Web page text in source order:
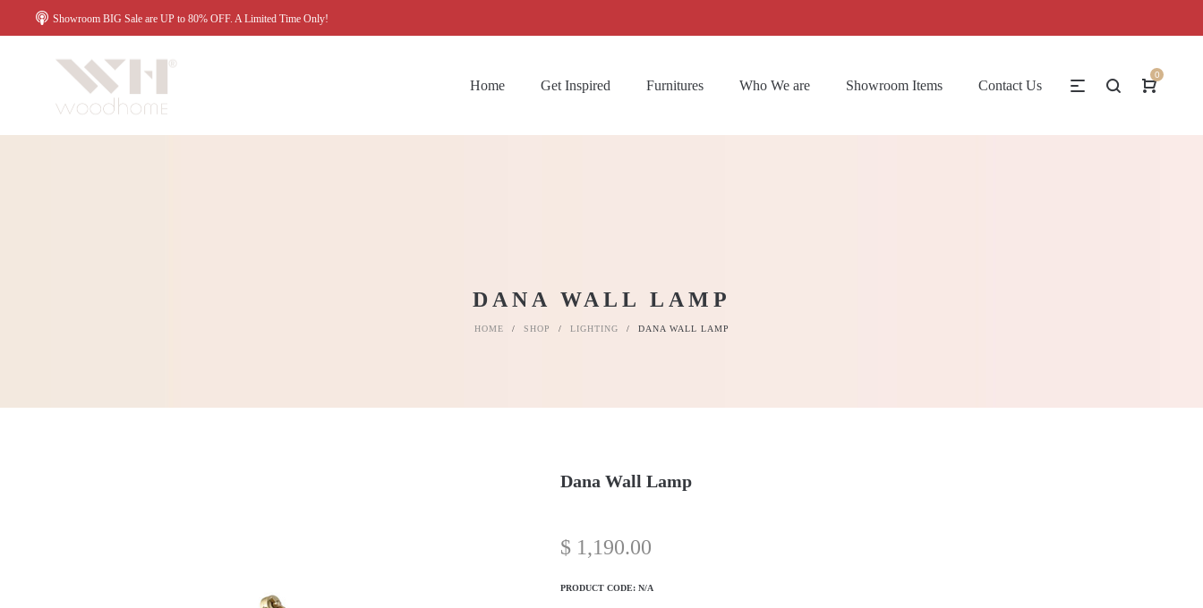
Showroom BIG Sale are UP to 80% OFF. A Limited Time Only!
Home Get Inspired Furnitures Who We are Showroom Items Contact Us
0
DANA WALL LAMP
HOME / SHOP / LIGHTING / DANA WALL LAMP
Dana Wall Lamp
$ 1,190.00
PRODUCT CODE:N/A